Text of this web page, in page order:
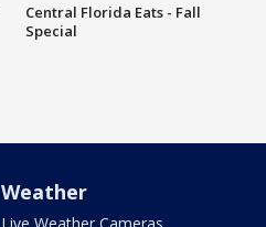
Central Florida Eats - Fall
Special
Weather